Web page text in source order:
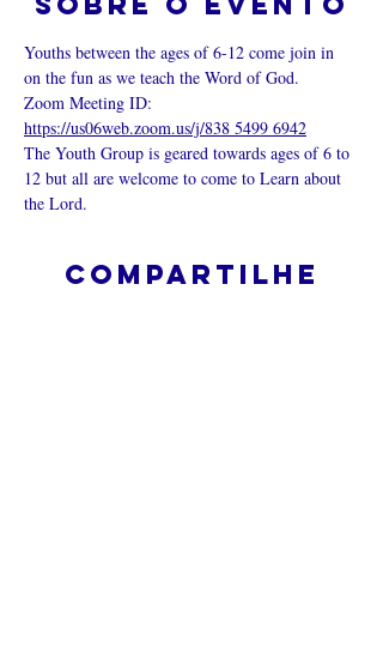
Youths between the ages of 6-12 come join in
on the fun as we teach the Word of God.
Zoom Meeting ID:
https://us06web.zoom.us/j/838 5499 6942
The Youth Group is geared towards ages of 6 to
12 but all are welcome to come to Learn about
the Lord.
Compartilhe